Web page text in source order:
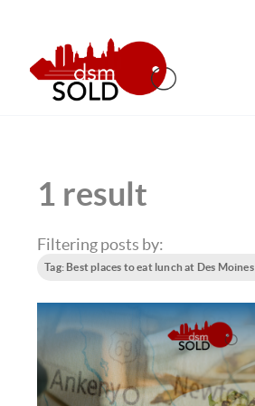
1 result
Filtering posts by:
Tag: Best places to eat lunch at Des Moines